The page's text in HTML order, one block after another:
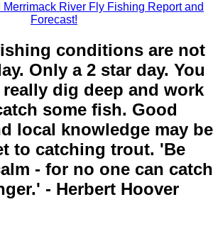
River Fly Fishing Report and
Forecast!
conditions are not
Only a 2 star day. You
dig deep and work
some fish. Good
local knowledge may be
to catching trout. 'Be
- for no one can catch
- Herbert Hoover